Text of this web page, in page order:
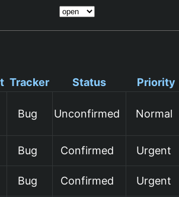
Tracker Status Priority
Bug Unconfirmed Normal
Bug Confirmed Urgent
Bug Confirmed Urgent